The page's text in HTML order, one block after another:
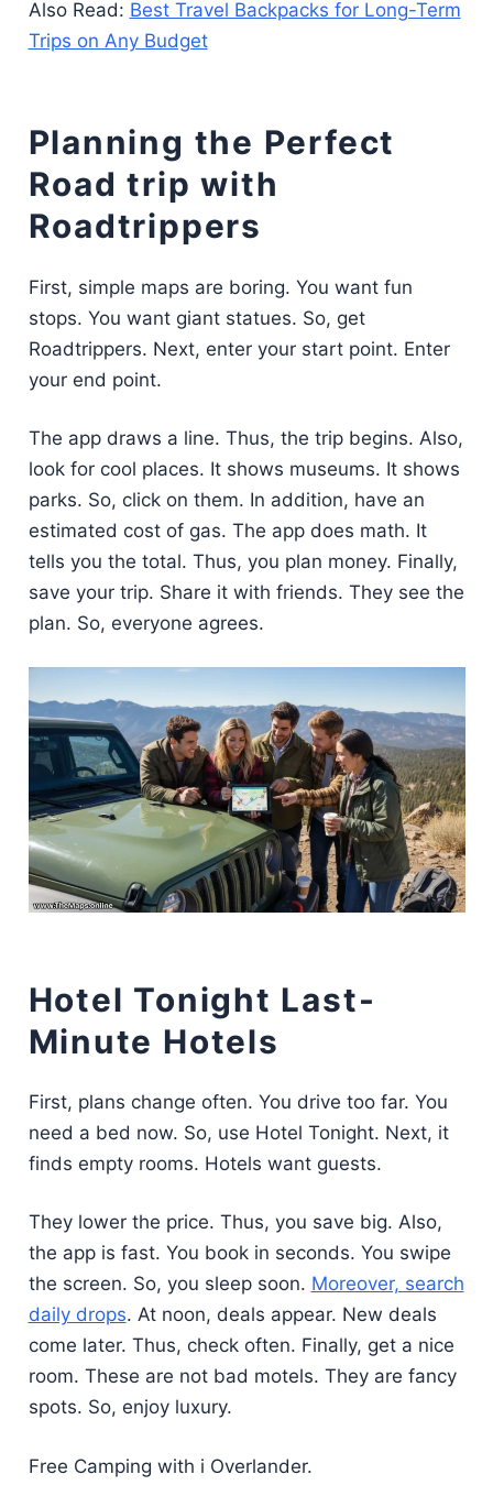
Also Read: Best Travel Backpacks for Long-Term
Trips on Any Budget
Planning the Perfect
Road trip with
Roadtrippers
First, simple maps are boring. You want fun
stops. You want giant statues. So, get
Roadtrippers. Next, enter your start point. Enter
your end point.
The app draws a line. Thus, the trip begins. Also,
look for cool places. It shows museums. It shows
parks. So, click on them. In addition, have an
estimated cost of gas. The app does math. It
tells you the total. Thus, you plan money. Finally,
save your trip. Share it with friends. They see the
plan. So, everyone agrees.
Hotel Tonight Last-
Minute Hotels
First, plans change often. You drive too far. You
need a bed now. So, use Hotel Tonight. Next, it
finds empty rooms. Hotels want guests.
They lower the price. Thus, you save big. Also,
the app is fast. You book in seconds. You swipe
the screen. So, you sleep soon. Moreover, search
daily drops. At noon, deals appear. New deals
come later. Thus, check often. Finally, get a nice
room. These are not bad motels. They are fancy
spots. So, enjoy luxury.
Free Camping with i Overlander.